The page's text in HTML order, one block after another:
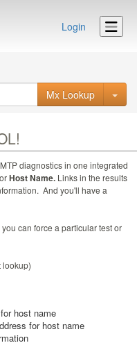
Login
Mx Lookup
diagnostics in one integrated
orHost Name. Links in the results
And you'll have a
can force a particular test or
lookup)
host name
for host name